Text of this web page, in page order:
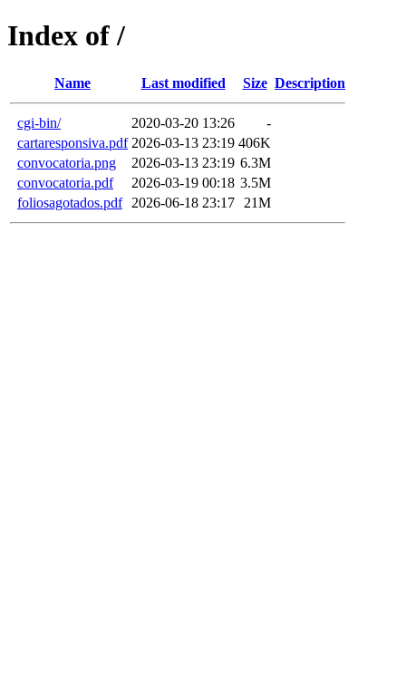
Index of /
Name Last modified Size Description
cgi-bin/ 2020-03-20 13:26
-
cartaresponsiva.pdf 2026-03-13 23:19 406K
convocatoria.png
2026-03-13 23:19 6.3M
convocatoria.pdf
2026-03-19 00:18 3.5M
foliosagotados.pdf
2026-06-18 23:17 21M